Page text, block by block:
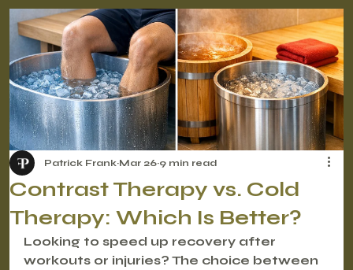
Contrast Therapy vs. Cold
Therapy: Which Is Better?
Patrick Frank Mar 26 9 min read
Looking to speed up recovery after
workouts or injuries? The choice between